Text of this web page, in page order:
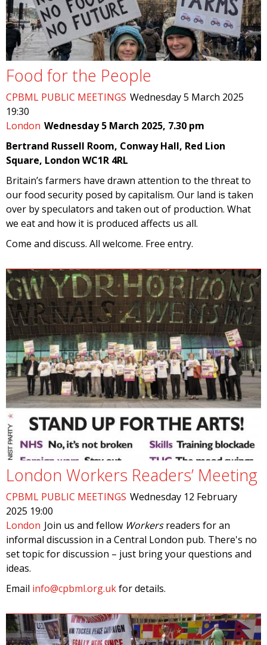
Food for the People
CPBML PUBLIC MEETINGS Wednesday 5 March 2025
19:30
London Wednesday 5 March 2025, 7.30 pm
Bertrand Russell Room, Conway Hall, Red Lion
Square, London WC1R 4RL
Britain’s farmers have drawn attention to the threat to
our food security posed by capitalism. Our land is taken
over by speculators and taken out of production. What
we eat and how it is produced affects us all.
Come and discuss. All welcome. Free entry.
London Workers Readers’ Meeting
CPBML PUBLIC MEETINGS Wednesday 12 February
2025 19:00
London Join us and fellow Workersreaders for an
informal discussion in a Central London pub. There's no
set topic for discussion – just bring your questions and
ideas.
Email info@cpbml.org.ukfor details.